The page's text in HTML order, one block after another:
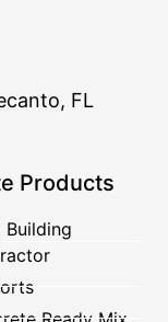
FL
Products
Building